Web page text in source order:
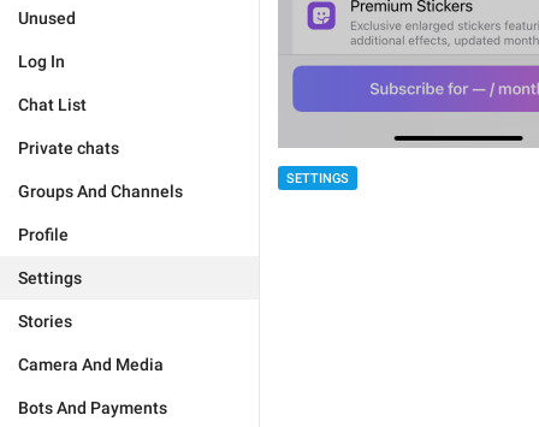
Unused
Log In
Chat List
Private chats
Groups And Channels
Profile
Settings
Stories
Camera And Media
Bots And Payments
SETTINGS